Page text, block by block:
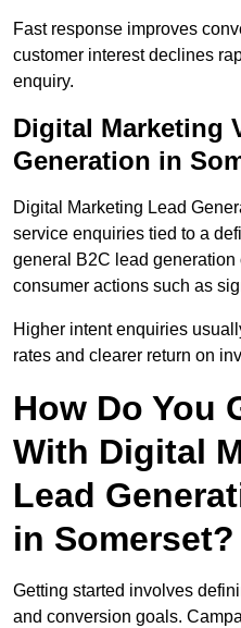
Fast response improves
customer interest declines
enquiry.
Digital Marketing
Generation in
Digital Marketing Lead
service enquiries tied to a
general B2C lead generation
consumer actions such as
Higher intent enquiries
rates and clearer return on
How Do You
With Digital
Lead
in Somerset?
Getting started involves
and conversion goals.